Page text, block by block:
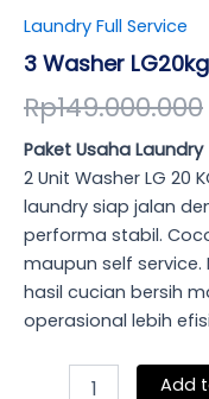
Laundry Full Service
3 Washer
Rp149.000.000
Paket Usaha Laundry
2 Unit Washer LG 20
laundry siap jalan
performa stabil.
maupun self service.
hasil cucian bersih
operasional lebih
Add